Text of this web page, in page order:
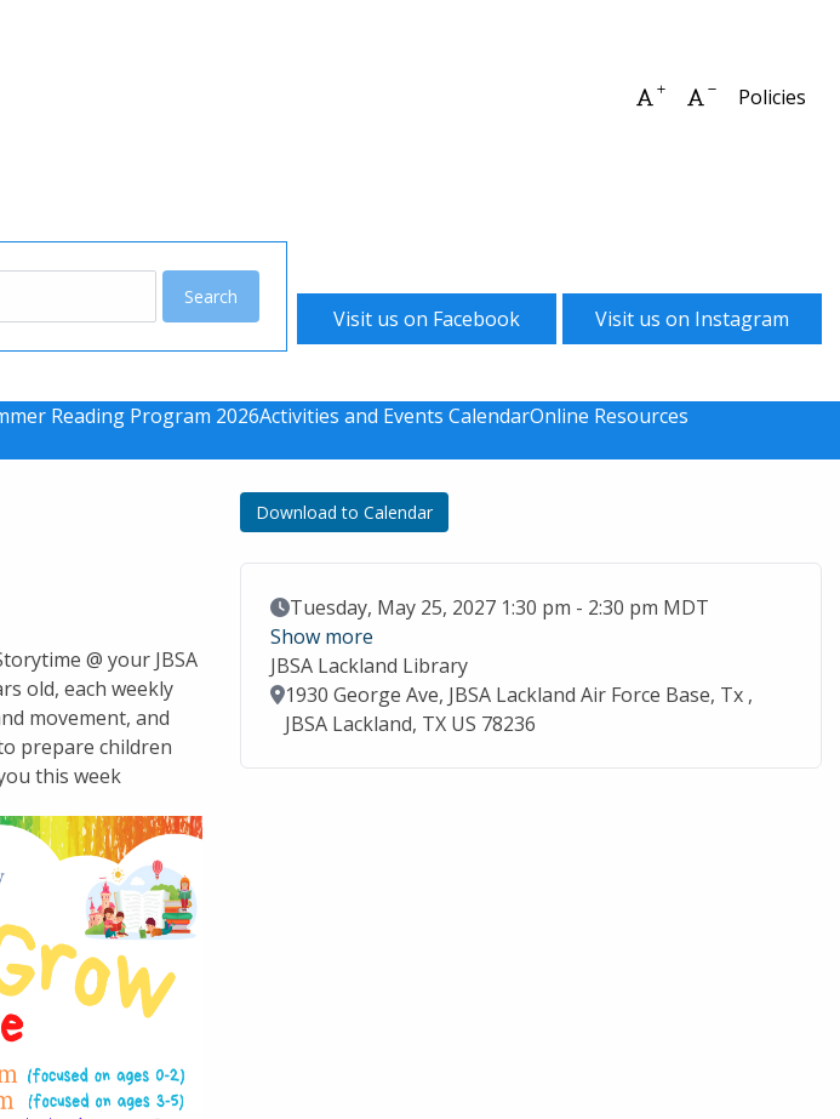
Increase font size
Decrease font
Policies
Visit us on Facebook Visit us on Instagram
Reading Program 2026Activities and Events CalendarOnline Resources
@ your JBSA
old, each weekly
movement, and
prepare children
this week
Download to Calendar
Event Date
Tuesday, May 25, 2027 1:30 pm - 2:30 pm MDT
Show more
JBSA Lackland Library
Location
1930 George Ave, JBSA Lackland Air Force Base, Tx ,
JBSA Lackland, TX US 78236